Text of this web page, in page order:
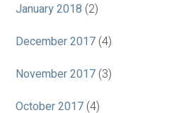
January 2018 (2)
December 2017 (4)
November 2017 (3)
October 2017 (4)